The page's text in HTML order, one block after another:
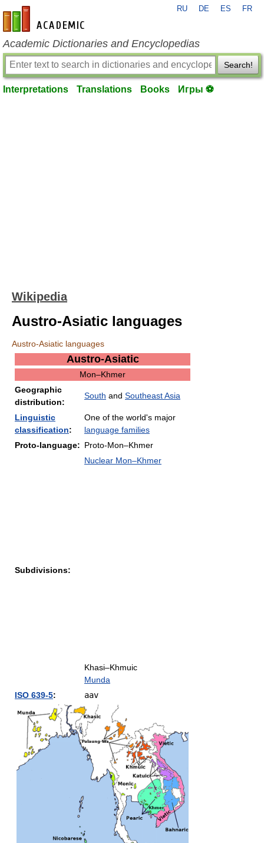
en-academic.com
RU DE ES FR
Academic Dictionaries and Encyclopedias
Search!
Interpretations Translations Books Игры ⚽
Wikipedia
Austro-Asiatic languages
Austro-Asiatic languages
Austro-Asiatic
Mon–Khmer
Geographic
distribution:
South and Southeast Asia
Linguistic
classification:
One of the world's major
language families
Proto-language: Proto-Mon–Khmer
Subdivisions:
Nuclear Mon–Khmer
Khasi–Khmuic
Munda
ISO 639-5: aav